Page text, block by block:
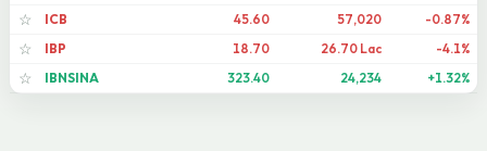
☆
ICB 45.60 57,020
-0.87%
☆
IBP 18.70 26.70 Lac
-4.1%
☆
IBNSINA 323.40 24,234 +1.32%